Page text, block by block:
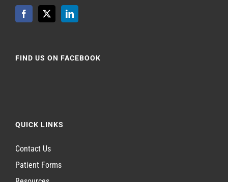
FIND US ON FACEBOOK
QUICK LINKS
Contact Us
Patient Forms